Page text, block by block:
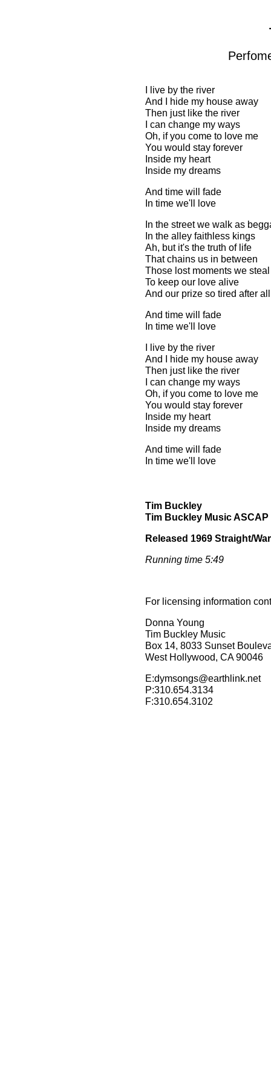
I live by the river
And I hide my house away
Then just like the river
I can change my ways
Oh, if you come to love me
You would stay forever
Inside my heart
Inside my dreams
And time will fade
In time we'll love
In the street we walk as
In the alley faithless kings
Ah, but it's the truth of life
That chains us in between
Those lost moments we steal
To keep our love alive
And our prize so tired after
And time will fade
In time we'll love
I live by the river
And I hide my house away
Then just like the river
I can change my ways
Oh, if you come to love me
You would stay forever
Inside my heart
Inside my dreams
And time will fade
In time we'll love
Tim Buckley
Tim Buckley Music ASCAP
Released 1969 Straight/
Running time 5:49
For licensing information
Donna Young
Tim Buckley Music
Box 14, 8033 Sunset
West Hollywood, CA 90046
E:dymsongs@earthlink.net
P:310.654.3134
F:310.654.3102